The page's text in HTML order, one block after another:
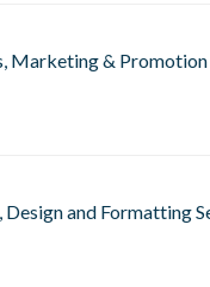
Marketing &
Design and Formatting